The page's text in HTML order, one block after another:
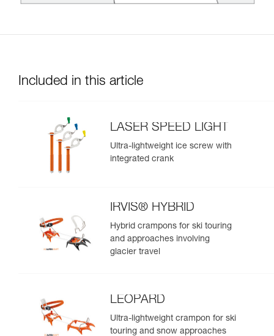
Included in this article
LASER SPEED LIGHT
Ultra-lightweight ice screw with
integrated crank
IRVIS® HYBRID
Hybrid crampons for ski touring
and approaches involving
glacier travel
LEOPARD
Ultra-lightweight crampon for ski
touring and snow approaches